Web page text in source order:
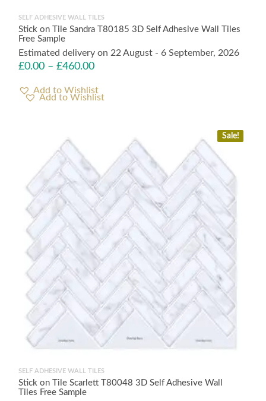
SELF ADHESIVE WALL TILES
Stick on Tile Sandra T80185 3D Self Adhesive Wall Tiles
Free Sample
Estimated delivery on 22 August - 6 September, 2026
£0.00 – £460.00
Add to Wishlist
Sale!
SELF ADHESIVE WALL TILES
Stick on Tile Scarlett T80048 3D Self Adhesive Wall
Tiles Free Sample